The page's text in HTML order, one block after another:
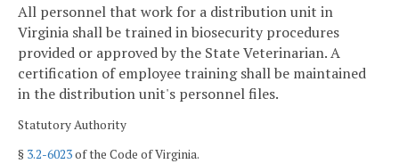
All personnel that work for a distribution unit in
Virginia shall be trained in biosecurity procedures
provided or approved by the State Veterinarian. A
certification of employee training shall be maintained
in the distribution unit's personnel files.
Statutory Authority
§ 3.2-6023of the Code of Virginia.